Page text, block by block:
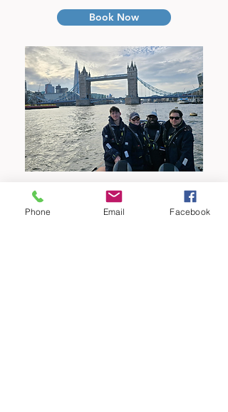
Book Now
Phone Email Facebook